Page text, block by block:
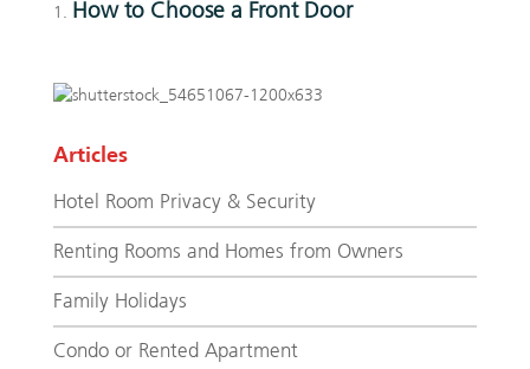
How to Choose a Front Door
Articles
Hotel Room Privacy & Security
Renting Rooms and Homes from Owners
Family Holidays
Condo or Rented Apartment